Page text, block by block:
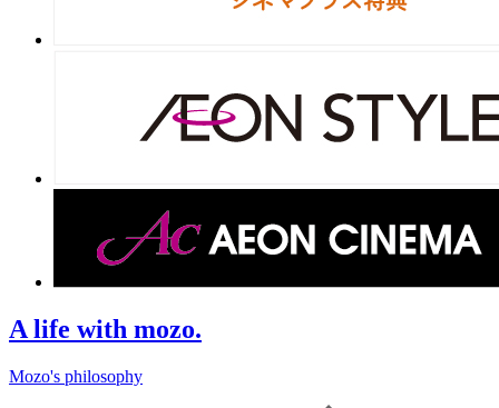
A life with mozo.
Mozo's philosophy